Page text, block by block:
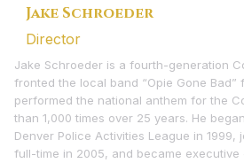
Jake Schroeder
Director
Jake Schroeder is a fourth-generation
fronted the local band “Opie Gone Bad”
performed the national anthem for the
than 1,000 times over 25 years. He
Denver Police Activities League in 1999,
full-time in 2005, and became executive